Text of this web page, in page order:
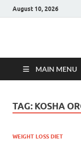
August 10, 2026
Hulk
MAIN MENU
TAG: KOSHA
WEIGHT LOSS DIET